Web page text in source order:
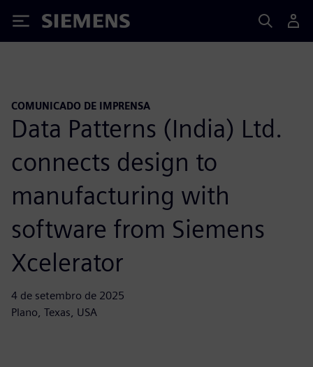
Siemens
COMUNICADO DE IMPRENSA
Data Patterns (India) Ltd.
connects design to
manufacturing with
software from Siemens
Xcelerator
4 de setembro de 2025
Plano, Texas, USA